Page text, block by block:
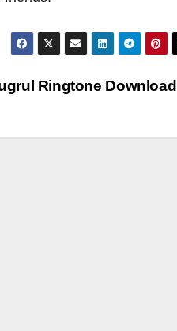
Ringtone Download